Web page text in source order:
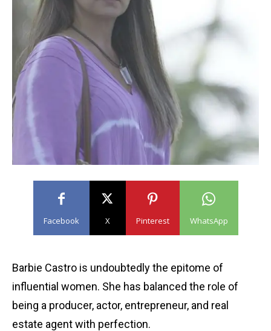
Facebook X Pinterest WhatsApp
Barbie Castro is undoubtedly the epitome of
influential women. She has balanced the role of
being a producer, actor, entrepreneur, and real
estate agent with perfection.